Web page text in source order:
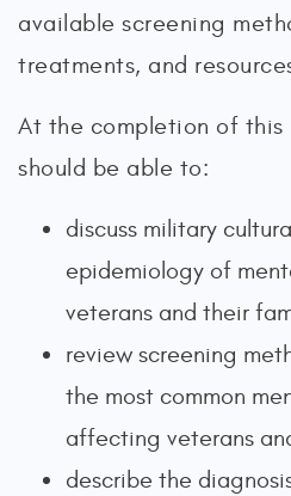
available screening
treatments, and
At the completion of this
should be able to:
discuss military
epidemiology of
veterans and their
review screening
the most common
affecting veterans
describe the